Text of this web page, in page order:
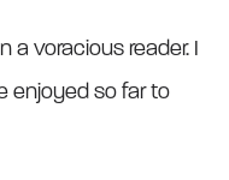
a voracious reader. I
enjoyed so far to